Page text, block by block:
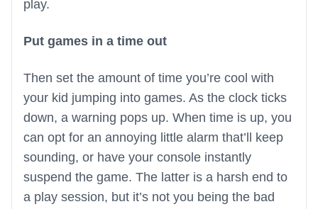
play.
Put games in a time out
Then set the amount of time you’re cool with
your kid jumping into games. As the clock ticks
down, a warning pops up. When time is up, you
can opt for an annoying little alarm that’ll keep
sounding, or have your console instantly
suspend the game. The latter is a harsh end to
a play session, but it’s not you being the bad